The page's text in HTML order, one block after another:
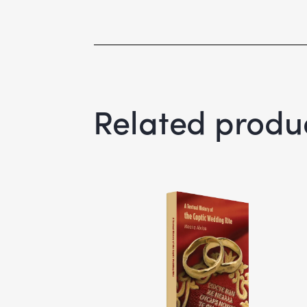
Related